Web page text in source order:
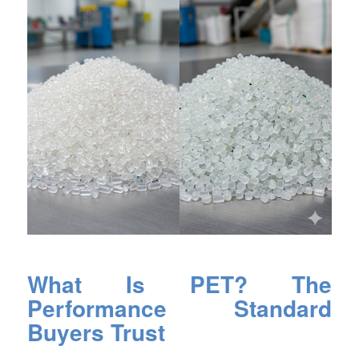
What Is PET? The
Performance Standard
Buyers Trust